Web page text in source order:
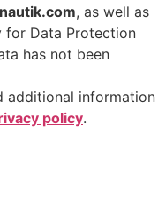
, as well as
for Data Protection
has not been
additional information
policy.